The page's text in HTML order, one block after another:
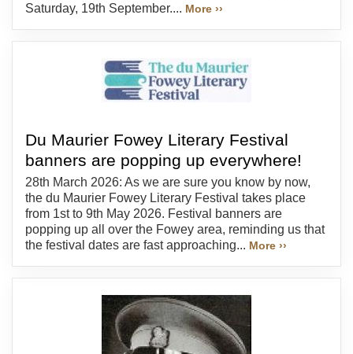
Saturday, 19th September.... More ››
Du Maurier Fowey Literary Festival
banners are popping up everywhere!
28th March 2026: As we are sure you know by now,
the du Maurier Fowey Literary Festival takes place
from 1st to 9th May 2026. Festival banners are
popping up all over the Fowey area, reminding us that
the festival dates are fast approaching... More ››